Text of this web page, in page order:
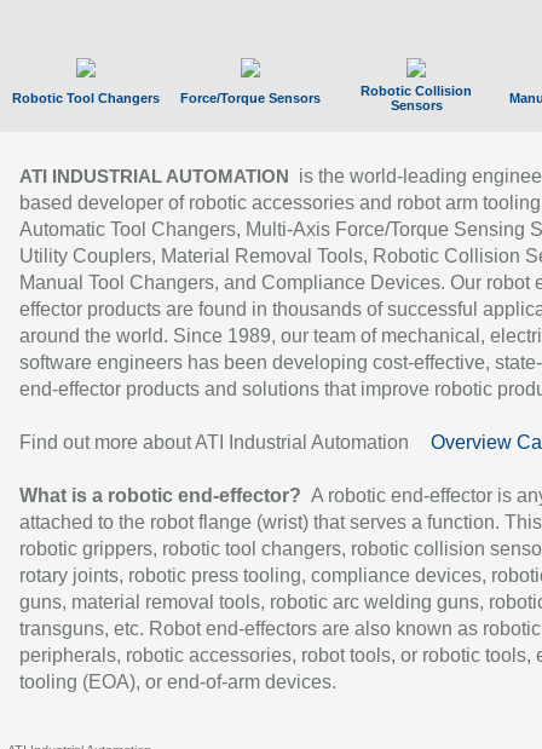
Robotic Tool Changers Force/Torque Sensors
Robotic Collision
Sensors
ATI INDUSTRIAL AUTOMATION
is the world-leading
based developer of robotic accessories and robot arm
Automatic Tool Changers, Multi-Axis Force/Torque Sensing
Utility Couplers, Material Removal Tools, Robotic Collision
Manual Tool Changers, and Compliance Devices. Our robot
effector products are found in thousands of successful
around the world. Since 1989, our team of mechanical,
software engineers has been developing cost-effective,
end-effector products and solutions that improve robotic
Find out more about ATI Industrial Automation Overview
What is a robotic end-effector? A robotic end-effector is
attached to the robot flange (wrist) that serves a function.
robotic grippers, robotic tool changers, robotic collision
rotary joints, robotic press tooling, compliance devices,
guns, material removal tools, robotic arc welding guns,
transguns, etc. Robot end-effectors are also known as robotic
peripherals, robotic accessories, robot tools, or robotic tools,
tooling (EOA), or end-of-arm devices.